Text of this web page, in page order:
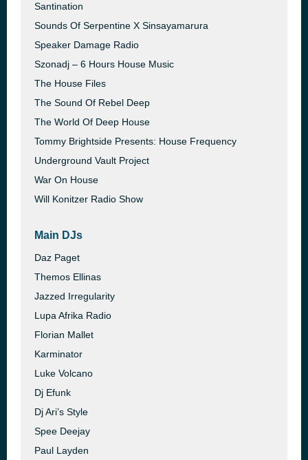
Santination
Sounds Of Serpentine X Sinsayamarura
Speaker Damage Radio
Szonadj – 6 Hours House Music
The House Files
The Sound Of Rebel Deep
The World Of Deep House
Tommy Brightside Presents: House Frequency
Underground Vault Project
War On House
Will Konitzer Radio Show
Main DJs
Daz Paget
Themos Ellinas
Jazzed Irregularity
Lupa Afrika Radio
Florian Mallet
Karminator
Luke Volcano
Dj Efunk
Dj Ari’s Style
Spee Deejay
Paul Layden